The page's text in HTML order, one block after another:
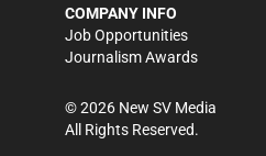
COMPANY INFO
Job Opportunities
Journalism Awards
©2026New SV Media
All Rights Reserved.